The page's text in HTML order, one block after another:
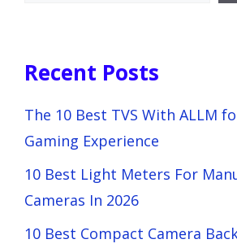
Recent Posts
The 10 Best TVS With ALLM
Gaming Experience
10 Best Light Meters For
Cameras In 2026
10 Best Compact Camera